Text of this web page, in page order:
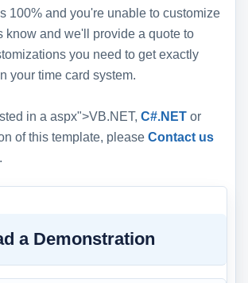
100% and you're unable to customize
know and we'll provide a quote to
you need to get exactly
your time card system.
in a aspx">VB.NET, C#.NET or
of this template, please Contact us
a Demonstration